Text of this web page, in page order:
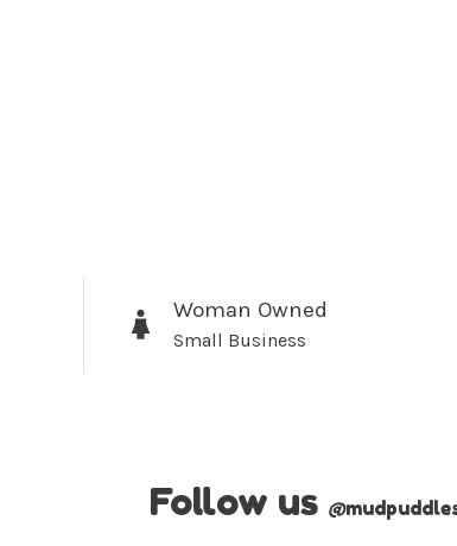
Woman Owned
Small Business
Follow us @